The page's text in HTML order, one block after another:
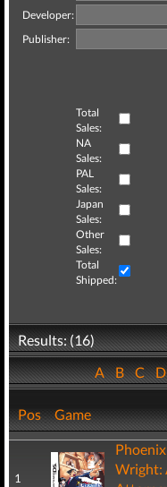
Developer:
Publisher:
Total
Sales:
NA
Sales:
PAL
Sales:
Japan
Sales:
Other
Sales:
Total
Shipped:
Results: (16)
ABC
Pos Game
1
Phoenix
Wright: